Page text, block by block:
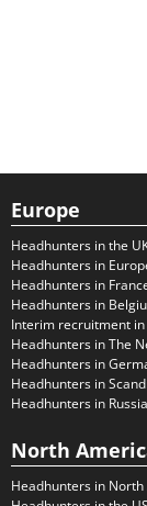
Europe
Headhunters in the
Headhunters in
Headhunters in
Headhunters in
Interim recruitment
Headhunters in The
Headhunters in
Headhunters in
Headhunters in Russia
North
Headhunters in